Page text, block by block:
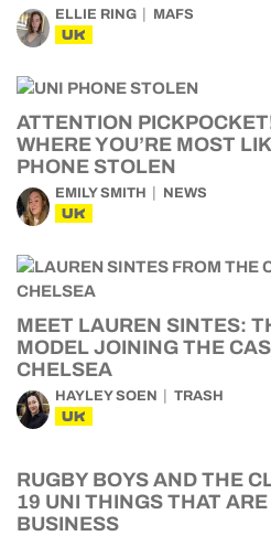
ELLIE RING MAFS
UK
ATTENTION
WHERE YOU’RE MOST
PHONE STOLEN
EMILY SMITH NEWS
UK
MEET LAUREN SINTES:
MODEL JOINING THE
CHELSEA
HAYLEY SOEN TRASH
UK
RUGBY BOYS AND THE
19 UNI THINGS THAT
BUSINESS